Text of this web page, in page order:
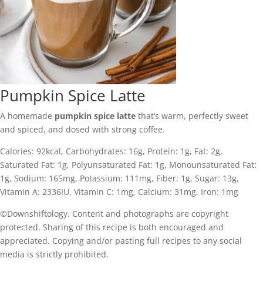
Pumpkin Spice Latte
A homemade pumpkin spice latte that’s warm, perfectly sweet
and spiced, and dosed with strong coffee.
Calories: 92kcal, Carbohydrates: 16g, Protein: 1g, Fat: 2g,
Saturated Fat: 1g, Polyunsaturated Fat: 1g, Monounsaturated Fat:
1g, Sodium: 165mg, Potassium: 111 mg, Fiber: 1g, Sugar: 13g,
Vitamin A: 2336IU, Vitamin C: 1 mg, Calcium: 31 mg, Iron: 1 mg
©Downshiftology. Content and photographs are copyright
protected. Sharing of this recipe is both encouraged and
appreciated. Copying and/or pasting full recipes to any social
media is strictly prohibited.